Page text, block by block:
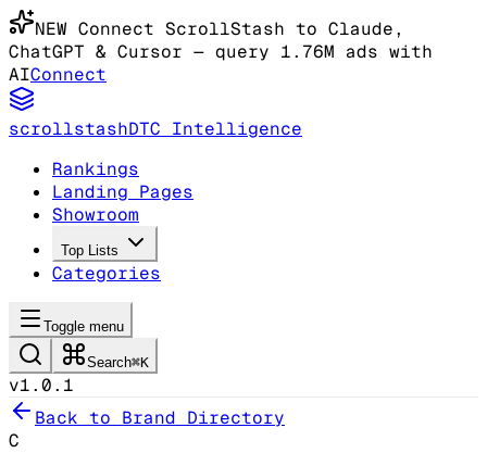
NEW Connect ScrollStash to Claude,
ChatGPT & Cursor — query 1.76M ads with
AIConnect
scrollstashDTC Intelligence
Rankings
Landing Pages
Showroom
Top Lists
Categories
Toggle menu
Search⌘K
v1.0.1
Back to Brand Directory
C